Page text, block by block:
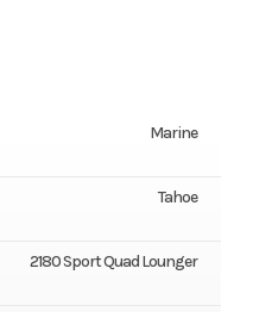
Marine
Tahoe
2180 Sport Quad Lounger